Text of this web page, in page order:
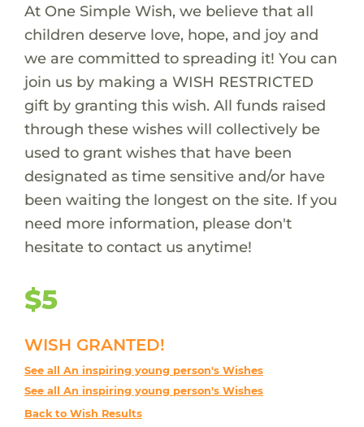
At One Simple Wish, we believe that all
children deserve love, hope, and joy and
we are committed to spreading it! You can
join us by making a WISH RESTRICTED
gift by granting this wish. All funds raised
through these wishes will collectively be
used to grant wishes that have been
designated as time sensitive and/or have
been waiting the longest on the site. If you
need more information, please don't
hesitate to contact us anytime!
$5
WISH GRANTED!
See all An inspiring young person's Wishes
See all An inspiring young person's Wishes
Back to Wish Results